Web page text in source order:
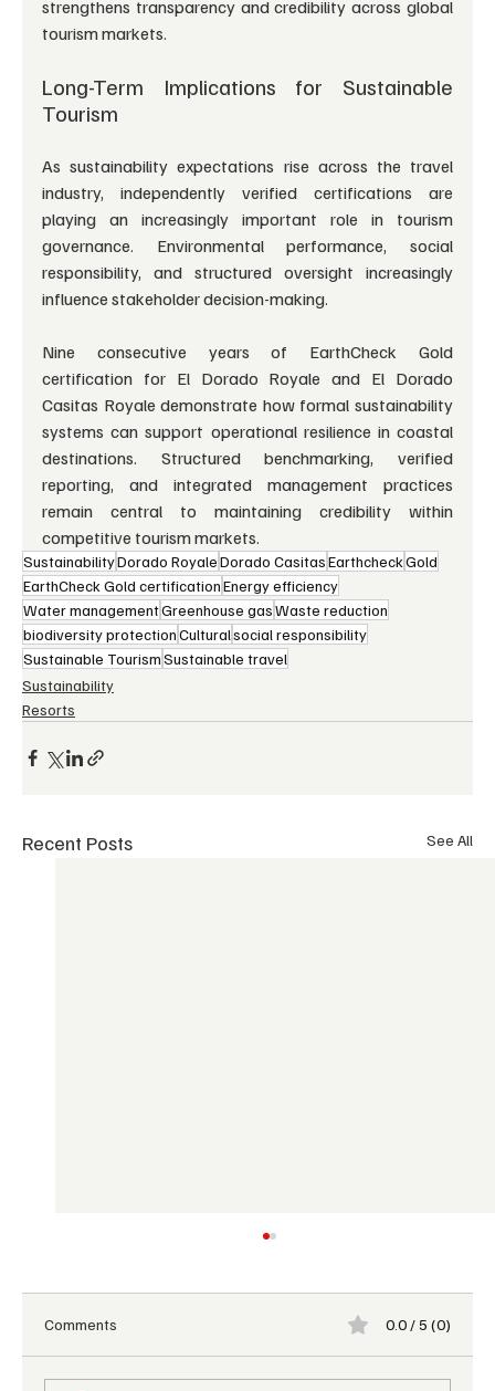
strengthens transparency and credibility across global
tourism markets.
Long-Term Implications for Sustainable
Tourism
As sustainability expectations rise across the travel
industry, independently verified certifications are
playing an increasingly important role in tourism
governance. Environmental performance, social
responsibility, and structured oversight increasingly
influence stakeholder decision-making.
Nine consecutive years of EarthCheck Gold
certification for El Dorado Royale and El Dorado
Casitas Royale demonstrate how formal sustainability
systems can support operational resilience in coastal
destinations. Structured benchmarking, verified
reporting, and integrated management practices
remain central to maintaining credibility within
competitive tourism markets.
SustainabilityDorado RoyaleDorado CasitasEarthcheckGold
EarthCheck Gold certificationEnergy efficiency
Water managementGreenhouse gasWaste reduction
biodiversity protectionCulturalsocial responsibility
Sustainable TourismSustainable travel
Sustainability
Resorts
Recent Posts See All
Comments 0.0 / 5 (0)